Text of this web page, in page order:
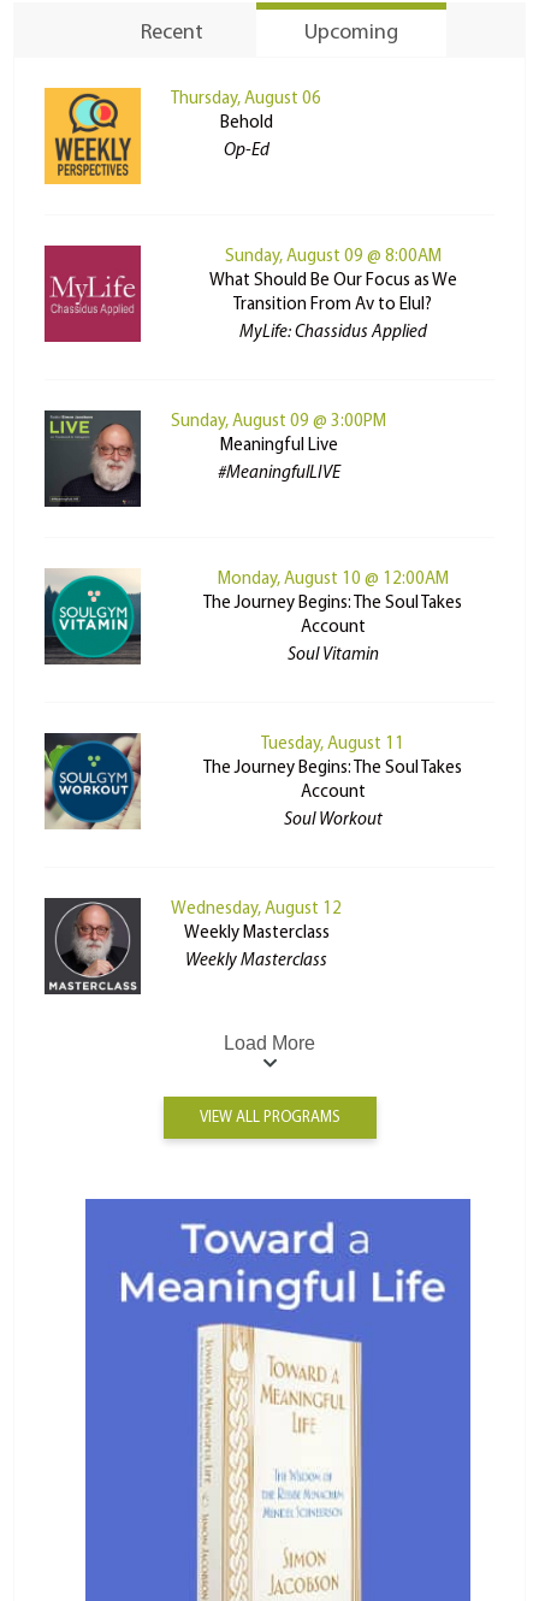
Recent Upcoming
Thursday, August 06
Behold
Op-Ed
Sunday, August 09 @ 8:00AM
What Should Be Our Focus as We
Transition From Av to Elul?
MyLife: Chassidus Applied
Sunday, August 09 @ 3:00PM
Meaningful Live
#MeaningfulLIVE
Monday, August 10 @ 12:00AM
The Journey Begins: The Soul Takes
Account
Soul Vitamin
Tuesday, August 11
The Journey Begins: The Soul Takes
Account
Soul Workout
Wednesday, August 12
Weekly Masterclass
Weekly Masterclass
Load More
VIEW ALL PROGRAMS